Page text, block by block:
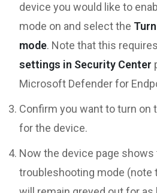
device you would like to
mode on and select the
mode. Note that this requires
settings in Security Center
Microsoft Defender for
Confirm you want to turn on
for the device.
Now the device page shows
troubleshooting mode (note